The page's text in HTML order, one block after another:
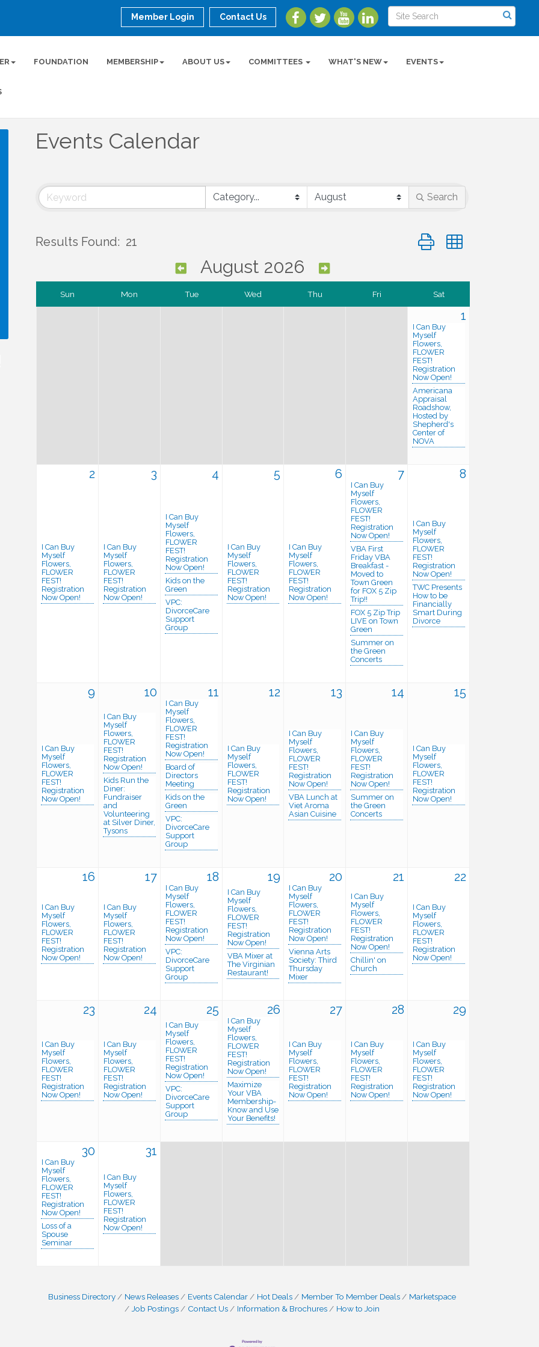
Member Login Contact Us
FOUNDATION MEMBERSHIP ABOUT US COMMITTEES WHAT'S NEW EVENTS
Events Calendar
Search
Results Found: 21 Button group with nested
August 2026
Sun Mon Tue Wed Thu Fri Sat
1
I Can Buy
Myself
Flowers,
FLOWER
FEST!
Registration
Now Open!
Americana
Appraisal
Roadshow,
Hosted by
Shepherd's
Center of
NOVA
2
I Can Buy
Myself
Flowers,
FLOWER
FEST!
Registration
Now Open!
3
I Can Buy
Myself
Flowers,
FLOWER
FEST!
Registration
Now Open!
4
I Can Buy
Myself
Flowers,
FLOWER
FEST!
Registration
Now Open!
Kids on the
Green
VPC:
DivorceCare
Support
Group
5
I Can Buy
Myself
Flowers,
FLOWER
FEST!
Registration
Now Open!
6
I Can Buy
Myself
Flowers,
FLOWER
FEST!
Registration
Now Open!
7
I Can Buy
Myself
Flowers,
FLOWER
FEST!
Registration
Now Open!
VBA First
Friday VBA
Breakfast -
Moved to
Town Green
for FOX 5 Zip
Trip!!
FOX 5 Zip Trip
LIVE on Town
Green
Summer on
the Green
Concerts
8
I Can Buy
Myself
Flowers,
FLOWER
FEST!
Registration
Now Open!
TWC Presents
How to be
Financially
Smart During
Divorce
9
I Can Buy
Myself
Flowers,
FLOWER
FEST!
Registration
Now Open!
10
I Can Buy
Myself
Flowers,
FLOWER
FEST!
Registration
Now Open!
Kids Run the
Diner:
Fundraiser
and
Volunteering
at Silver Diner,
Tysons
11
I Can Buy
Myself
Flowers,
FLOWER
FEST!
Registration
Now Open!
Board of
Directors
Meeting
Kids on the
Green
VPC:
DivorceCare
Support
Group
12
I Can Buy
Myself
Flowers,
FLOWER
FEST!
Registration
Now Open!
13
I Can Buy
Myself
Flowers,
FLOWER
FEST!
Registration
Now Open!
VBA Lunch at
Viet Aroma
Asian Cuisine
14
I Can Buy
Myself
Flowers,
FLOWER
FEST!
Registration
Now Open!
Summer on
the Green
Concerts
15
I Can Buy
Myself
Flowers,
FLOWER
FEST!
Registration
Now Open!
16
I Can Buy
Myself
Flowers,
FLOWER
FEST!
Registration
Now Open!
17
I Can Buy
Myself
Flowers,
FLOWER
FEST!
Registration
Now Open!
18
I Can Buy
Myself
Flowers,
FLOWER
FEST!
Registration
Now Open!
VPC:
DivorceCare
Support
Group
19
I Can Buy
Myself
Flowers,
FLOWER
FEST!
Registration
Now Open!
VBA Mixer at
The Virginian
Restaurant!
20
I Can Buy
Myself
Flowers,
FLOWER
FEST!
Registration
Now Open!
Vienna Arts
Society: Third
Thursday
Mixer
21
I Can Buy
Myself
Flowers,
FLOWER
FEST!
Registration
Now Open!
Chillin' on
Church
22
I Can Buy
Myself
Flowers,
FLOWER
FEST!
Registration
Now Open!
23
I Can Buy
Myself
Flowers,
FLOWER
FEST!
Registration
Now Open!
24
I Can Buy
Myself
Flowers,
FLOWER
FEST!
Registration
Now Open!
25
I Can Buy
Myself
Flowers,
FLOWER
FEST!
Registration
Now Open!
VPC:
DivorceCare
Support
Group
26
I Can Buy
Myself
Flowers,
FLOWER
FEST!
Registration
Now Open!
Maximize
Your VBA
Membership-
Know and Use
Your Benefits!
27
I Can Buy
Myself
Flowers,
FLOWER
FEST!
Registration
Now Open!
28
I Can Buy
Myself
Flowers,
FLOWER
FEST!
Registration
Now Open!
29
I Can Buy
Myself
Flowers,
FLOWER
FEST!
Registration
Now Open!
30
I Can Buy
Myself
Flowers,
FLOWER
FEST!
Registration
Now Open!
Loss of a
Spouse
Seminar
31
I Can Buy
Myself
Flowers,
FLOWER
FEST!
Registration
Now Open!
Business Directory News Releases Events Calendar Hot Deals Member To Member Deals
Marketspace
Job Postings
Contact Us Information & Brochures How to Join